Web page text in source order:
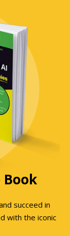
succeed in
with the iconic